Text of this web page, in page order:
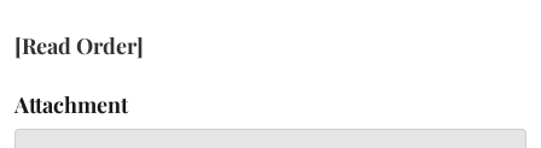
[Read Order]
Attachment